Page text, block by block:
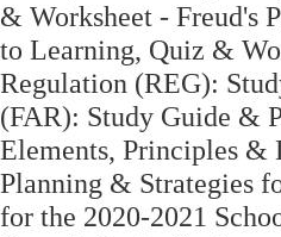
& Worksheet - Freud's
to Learning, Quiz &
Regulation (REG):
(FAR): Study Guide &
Elements, Principles &
Planning & Strategies
for the 2020-2021